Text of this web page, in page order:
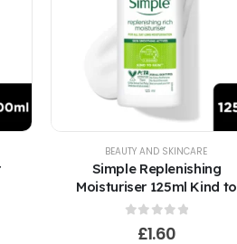
BEAUTY AND SKINCARE
Simple Replenishing
Moisturiser 125ml Kind to
Skin
out of 5
£1.60